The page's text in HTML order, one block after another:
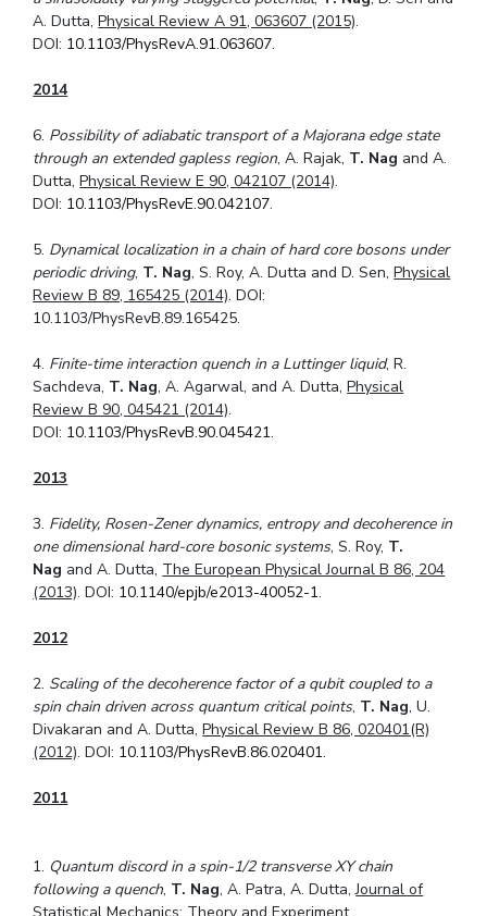
A. Dutta,Physical Review A 91, 063607 (2015).
DOI: 10.1103/PhysRevA.91.063607.
2014
6. Possibility of adiabatic transport of a Majorana edge state
through an extended gapless region, A. Rajak, T. Nag and A.
Dutta,Physical Review E 90, 042107 (2014).
DOI: 10.1103/PhysRevE.90.042107.
5. Dynamical localization in a chain of hard core bosons under
periodic driving, T. Nag, S. Roy, A. Dutta and D. Sen,Physical
Review B 89, 165425 (2014). DOI:
10.1103/PhysRevB.89.165425.
4. Finite-time interaction quench in a Luttinger liquid, R.
Sachdeva, T. Nag, A. Agarwal, and A. Dutta,Physical
Review B 90, 045421 (2014).
DOI: 10.1103/PhysRevB.90.045421.
2013
3. Fidelity, Rosen-Zener dynamics, entropy and decoherence in
one dimensional hard-core bosonic systems, S. Roy, T.
Nag and A. Dutta, The European Physical Journal B 86, 204
(2013). DOI: 10.1140/epjb/e2013-40052-1.
2012
2. Scaling of the decoherence factor of a qubit coupled to a
spin chain driven across quantum critical points, T. Nag, U.
Divakaran and A. Dutta,Physical Review B 86, 020401(R)
(2012). DOI: 10.1103/PhysRevB.86.020401.
2011
1. Quantum discord in a spin-1/2 transverse XY chain
following a quench, T. Nag, A. Patra, A. Dutta,Journal of